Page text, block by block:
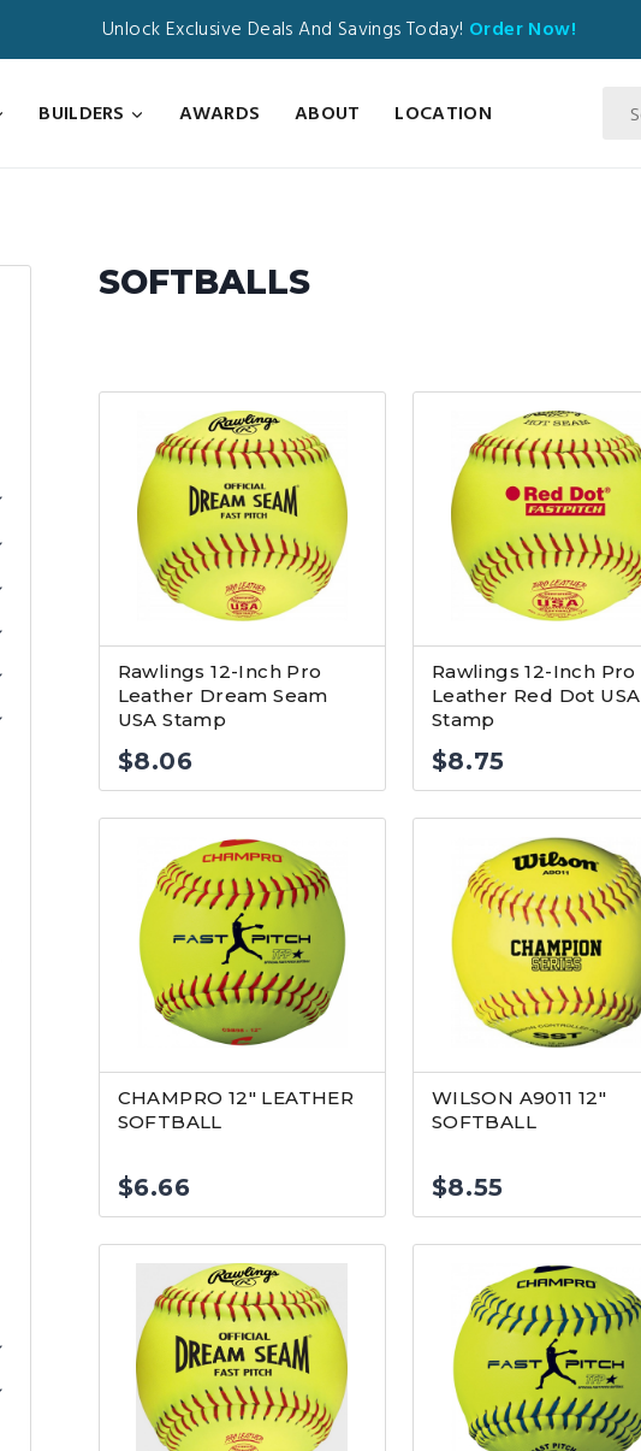
Unlock Exclusive Deals And Savings Today! Order Now!
BUILDERS AWARDS ABOUT LOCATION
SOFTBALLS
Rawlings 12-Inch Pro
Leather Dream Seam
USA Stamp
$8.06
Rawlings 12-Inch Pro
Leather Red Dot USA
Stamp
$8.75
CHAMPRO 12″ LEATHER
SOFTBALL
$6.66
WILSON A9011 12″
SOFTBALL
$8.55